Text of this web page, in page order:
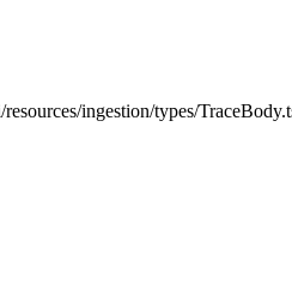
ingestion/types/